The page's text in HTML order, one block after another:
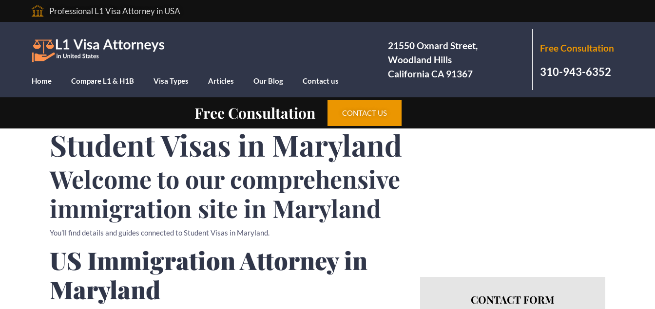
Professional L1 Visa Attorney in USA
Home Compare L1 & H1B Visa Types Articles Our Blog Contact us
21550 Oxnard Street,
Woodland Hills
California CA 91367
Free Consultation
310-943-6352
Free Consultation CONTACT US
Student Visas in Maryland
Welcome to our comprehensive
immigration site in Maryland
You’ll find details and guides connected to Student Visas in Maryland.
US Immigration Attorney in
Maryland
CONTACT FORM